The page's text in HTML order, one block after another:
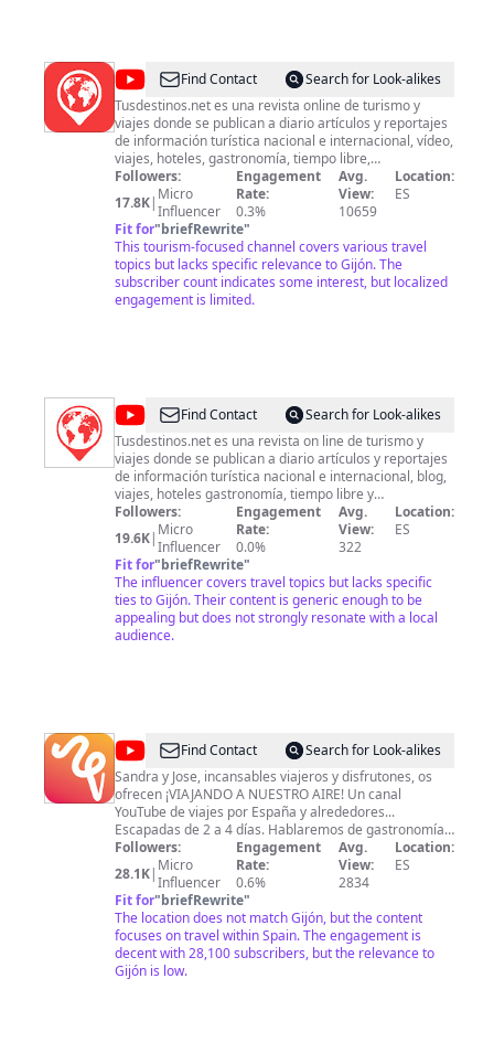
transferencia bancaria (Proyecto Hispánico Fortunata y
BBVA ES96 0182 5939 3102 0159 3167 Asunto: Apoyo
“Fortunata y Jacinta”.
@TUSDESTINOS.NET
Find Contact
Search for Look-alikes
Tusdestinos.net es una revista online de turismo y
viajes donde se publican a diario artículos y reportajes
de información turística nacional e internacional, vídeo,
viajes, hoteles, gastronomía, tiempo libre,
complementos de viaje y blog. Realizamos todo tipo de
servicios audiovisuales, entra en nuestra web y
consúltanos / tusdestinos.net
Followers:
17.8K| Micro
Influencer
Engagement
Rate:
0.3%
Avg.
View:
10659
Location:
ES
Fit for"briefRewrite"
This tourism-focused channel covers various travel
topics but lacks specific relevance to Gijón. The
subscriber count indicates some interest, but localized
engagement is limited.
@TUSDESTINOS.NET
2
Find Contact
Search for Look-alikes
Tusdestinos.net es una revista on line de turismo y
viajes donde se publican a diario artículos y reportajes
de información turística nacional e internacional, blog,
viajes, hoteles gastronomía, tiempo libre y
complementos de viaje.
Followers:
19.6K| Micro
Influencer
Engagement
Rate:
0.0%
Avg.
View:
322
Location:
ES
Fit for"briefRewrite"
The influencer covers travel topics but lacks specific
ties to Gijón. Their content is generic enough to be
appealing but does not strongly resonate with a local
audience.
@Viajando
a
nuestro
aire
Find Contact
Search for Look-alikes
Sandra y Jose, incansables viajeros y disfrutones, os
ofrecen ¡VIAJANDO A NUESTRO AIRE! Un canal
YouTube de viajes por España y alrededores...
Escapadas de 2 a 4 días. Hablaremos de gastronomía,
cultura, historia, paisajes, naturaleza, y sobre todo
divertidas y sorprendentes experiencias en cada
excursión. Un video nuevo cada semana. SUSCRIBETE
aquí https://goo.gl/NXDy8R Si quieres saber más sobre
nosotros: www.viajandoanuestroaire.com SUS OTRAS
REDES SOCIALES: Facebook:
https://www.facebook.com/viajandoanuestroaire
Twitter: https://twitter.com/viajandoaire Instagram:
Followers:
28.1K| Micro
Influencer
Engagement
Rate:
0.6%
Avg.
View:
2834
Location:
ES
Fit for"briefRewrite"
The location does not match Gijón, but the content
focuses on travel within Spain. The engagement is
decent with 28,100 subscribers, but the relevance to
Gijón is low.